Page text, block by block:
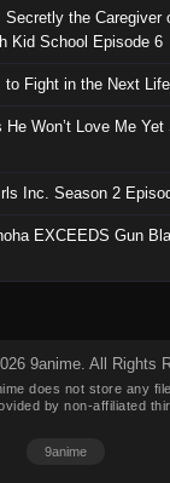
8 - Purple River 2nd
19, 2025
7 - Purple River 2nd
19, 2025
River 2nd
River 2nd
Secretly the Caregiver
Kid School Episode 6
to Fight in the Next
He Won’t Love Me
Inc. Season 2
EXCEEDS Gun
9anime. All Rights
does not store any
by non-affiliated
9anime